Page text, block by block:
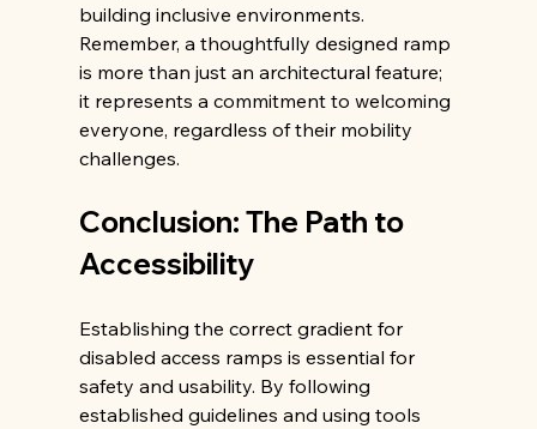
building inclusive environments.
Remember, a thoughtfully designed ramp
is more than just an architectural feature;
it represents a commitment to welcoming
everyone, regardless of their mobility
challenges.
Conclusion: The Path to
Accessibility
Establishing the correct gradient for
disabled access ramps is essential for
safety and usability. By following
established guidelines and using tools